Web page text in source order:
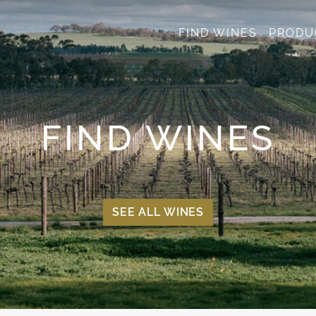
FIND WINES
FIND WINES
SEE ALL WINES